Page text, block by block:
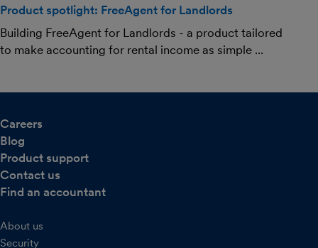
Product spotlight: FreeAgent for Landlords
Building FreeAgent for Landlords - a product tailored
to make accounting for rental income as simple ...
Careers
Blog
Product support
Contact us
Find an accountant
About us
Security